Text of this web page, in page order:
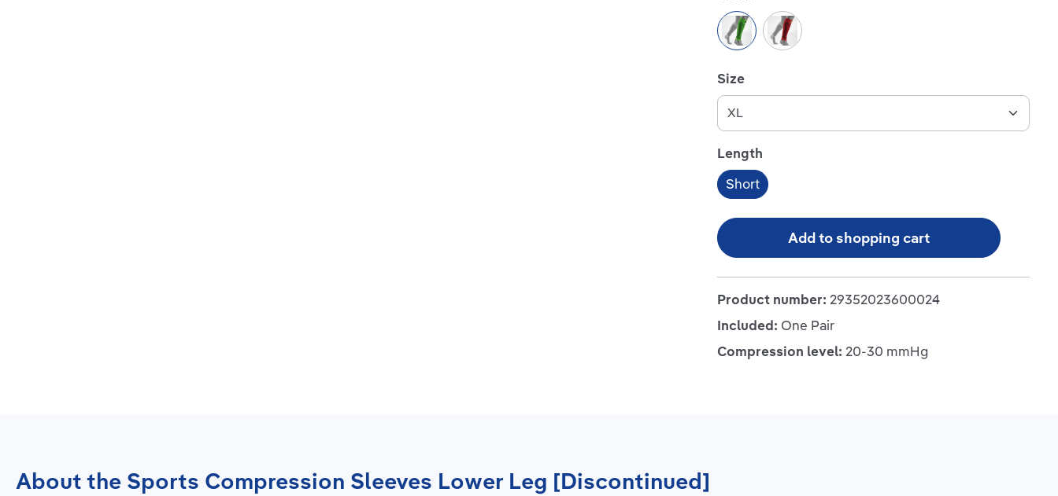
Green Red
Select
Size
Select
Length
Short
Add to shopping cart
Product number: 29352023600024
Included: One Pair
Compression level: 20-30 mmHg
About the Sports Compression Sleeves Lower Leg [Discontinued]